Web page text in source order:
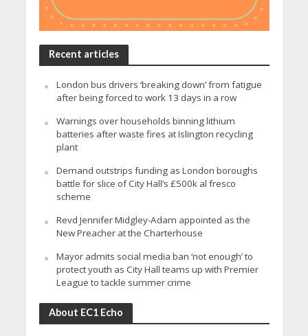
Recent articles
London bus drivers ‘breaking down’ from fatigue
after being forced to work 13 days in a row
Warnings over households binning lithium
batteries after waste fires at Islington recycling
plant
Demand outstrips funding as London boroughs
battle for slice of City Hall’s £500k al fresco
scheme
Revd Jennifer Midgley-Adam appointed as the
New Preacher at the Charterhouse
Mayor admits social media ban ‘not enough’ to
protect youth as City Hall teams up with Premier
League to tackle summer crime
About EC1 Echo